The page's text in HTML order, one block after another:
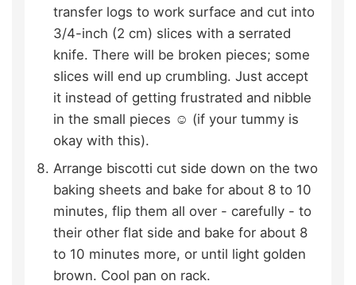
transfer logs to work surface and cut into
3/4-inch (2 cm) slices with a serrated
knife. There will be broken pieces; some
slices will end up crumbling. Just accept
it instead of getting frustrated and nibble
in the small pieces ☺ (if your tummy is
okay with this).
Arrange biscotti cut side down on the two
baking sheets and bake for about 8 to 10
minutes, flip them all over - carefully - to
their other flat side and bake for about 8
to 10 minutes more, or until light golden
brown. Cool pan on rack.